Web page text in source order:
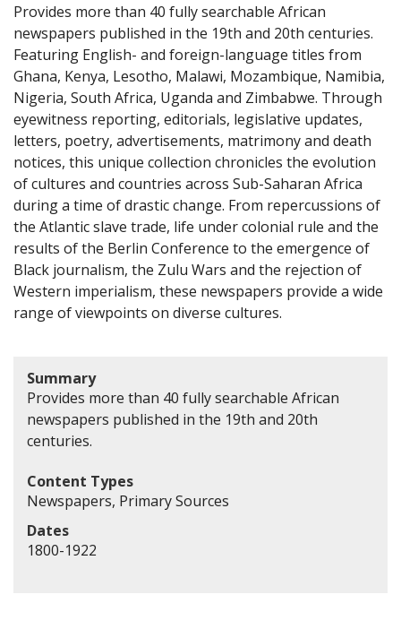
Provides more than 40 fully searchable African
newspapers published in the 19th and 20th centuries.
Featuring English- and foreign-language titles from
Ghana, Kenya, Lesotho, Malawi, Mozambique, Namibia,
Nigeria, South Africa, Uganda and Zimbabwe. Through
eyewitness reporting, editorials, legislative updates,
letters, poetry, advertisements, matrimony and death
notices, this unique collection chronicles the evolution
of cultures and countries across Sub-Saharan Africa
during a time of drastic change. From repercussions of
the Atlantic slave trade, life under colonial rule and the
results of the Berlin Conference to the emergence of
Black journalism, the Zulu Wars and the rejection of
Western imperialism, these newspapers provide a wide
range of viewpoints on diverse cultures.
Summary
Provides more than 40 fully searchable African
newspapers published in the 19th and 20th
centuries.
Content Types
Newspapers, Primary Sources
Dates
1800-1922